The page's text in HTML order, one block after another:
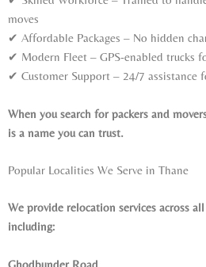
moves
✔ Affordable Packages – No hidden
✔ Modern Fleet – GPS-enabled trucks
✔ Customer Support – 24/7 assistance
When you search for packers and
is a name you can trust.
Popular Localities We Serve in Thane
We provide relocation services across
including:
Ghodbunder Road